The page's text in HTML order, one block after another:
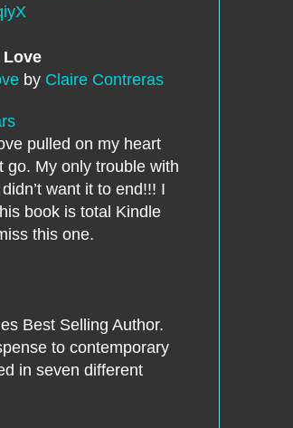
Love
by Claire Contreras
pulled on my heart
go. My only trouble with
want it to end!!! I
book is total Kindle
this one.
Best Selling Author.
to contemporary
in seven different